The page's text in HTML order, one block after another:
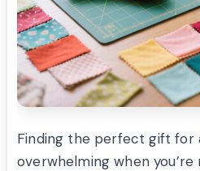
Finding the perfect gift for
overwhelming when